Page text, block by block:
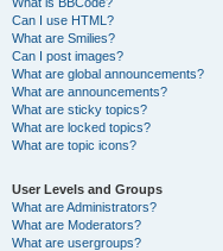
Can I use HTML?
What are Smilies?
Can I post images?
What are global announcements?
What are announcements?
What are sticky topics?
What are locked topics?
What are topic icons?
User Levels and Groups
What are Administrators?
What are Moderators?
What are usergroups?